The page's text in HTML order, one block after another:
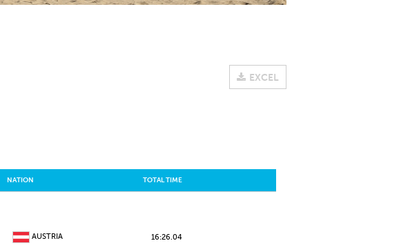
EXCEL
NATION TOTAL TIME
AUSTRIA 16:26.04